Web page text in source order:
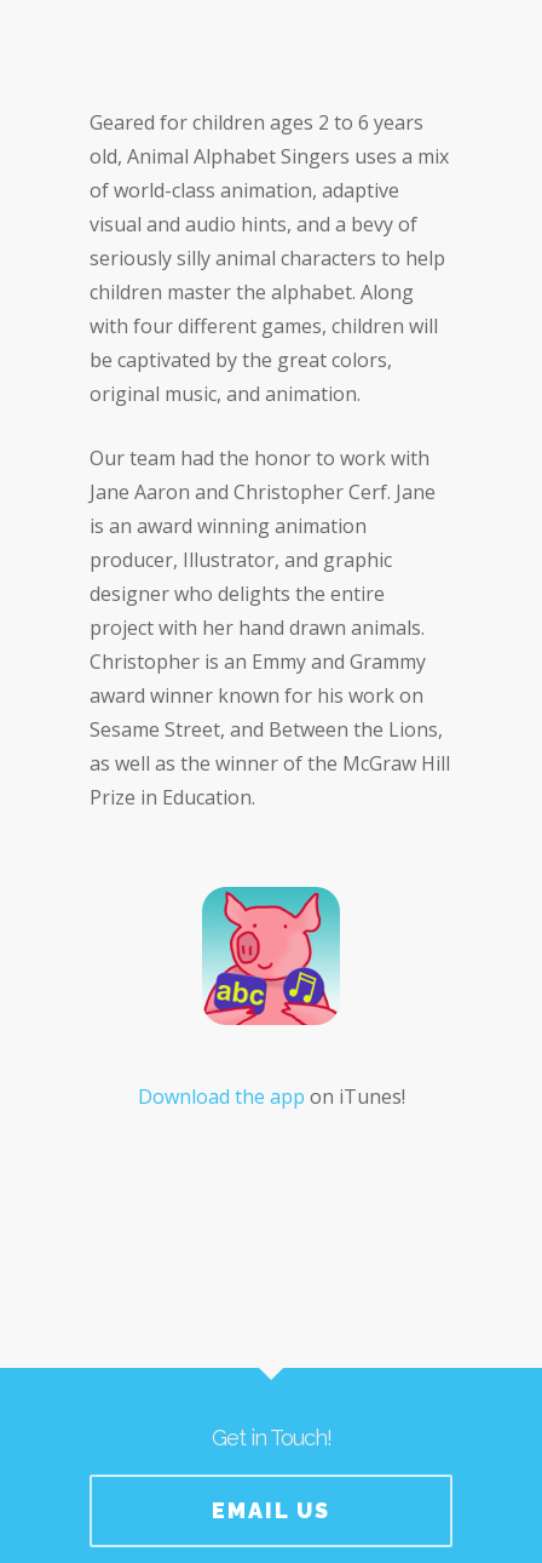
Geared for children ages 2 to 6 years
old, Animal Alphabet Singers uses a mix
of world-class animation, adaptive
visual and audio hints, and a bevy of
seriously silly animal characters to help
children master the alphabet. Along
with four different games, children will
be captivated by the great colors,
original music, and animation.
Our team had the honor to work with
Jane Aaron and Christopher Cerf. Jane
is an award winning animation
producer, Illustrator, and graphic
designer who delights the entire
project with her hand drawn animals.
Christopher is an Emmy and Grammy
award winner known for his work on
Sesame Street, and Between the Lions,
as well as the winner of the McGraw Hill
Prize in Education.
Download the app on iTunes!
Get in Touch!
EMAIL US